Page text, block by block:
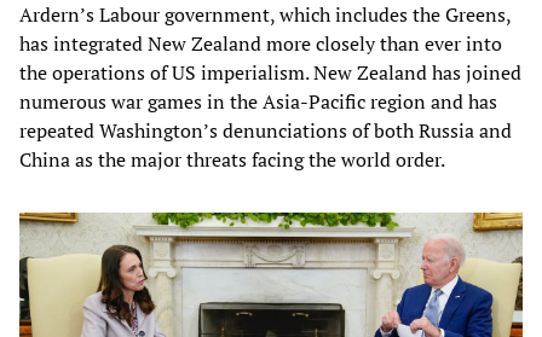
Ardern’s Labour government, which includes the Greens,
has integrated New Zealand more closely than ever into
the operations of US imperialism. New Zealand has joined
numerous war games in the Asia-Pacific region and has
repeated Washington’s denunciations of both Russia and
China as the major threats facing the world order.